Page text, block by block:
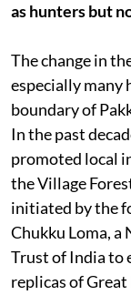
as hunters but
The change in
especially many
boundary of
In the past
promoted local
the Village
initiated by the
Chukku Loma,
Trust of India to
replicas of